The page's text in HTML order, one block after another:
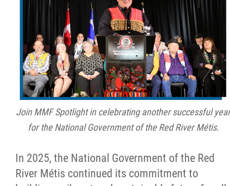
Join MMF Spotlight in celebrating another successful year
for the National Government of the Red River Métis.
In 2025, the National Government of the Red
River Métis continued its commitment to
News
Citizen Spotlight
Events
International
MNC v Chartier et al - Statement of
of MMF Inc. and David Chartrand and